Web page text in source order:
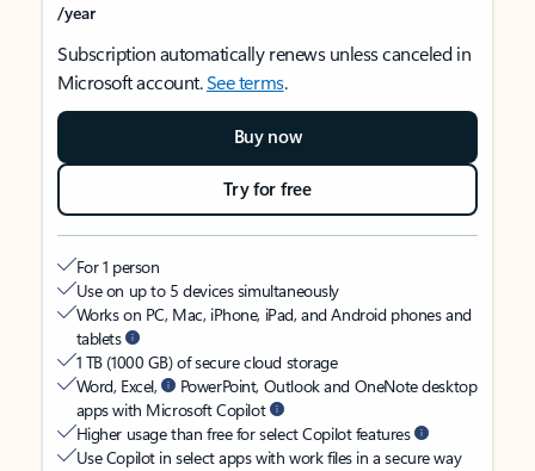
/year
Subscription automatically renews unless canceled in
Microsoft account.See terms.
Buy now
Try for free
For 1 person
Use on up to 5 devices simultaneously
Works on PC, Mac, iPhone, iPad, and Android phones and
tablets
1 TB (1000 GB) of secure cloud storage
Word, Excel,
PowerPoint, Outlook and OneNote desktop
apps with Microsoft Copilot
Higher usage than free for select Copilot features
Use Copilot in select apps with work files in a secure way